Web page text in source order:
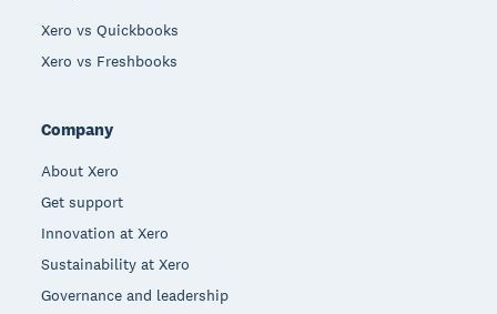
Xero vs Quickbooks
Xero vs Freshbooks
Company
About Xero
Get support
Innovation at Xero
Sustainability at Xero
Governance and leadership